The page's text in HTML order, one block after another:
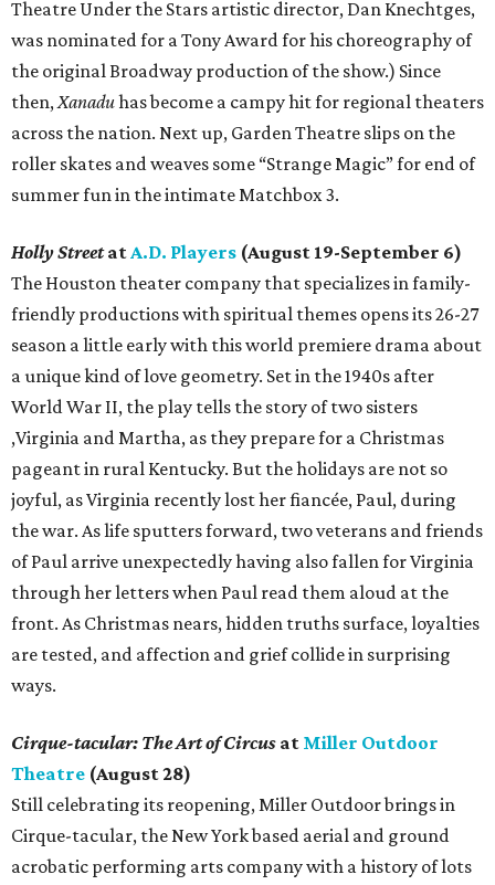
Theatre Under the Stars artistic director, Dan Knechtges,
was nominated for a Tony Award for his choreography of
the original Broadway production of the show.) Since
then,Xanaduhas become a campy hit for regional theaters
across the nation. Next up, Garden Theatre slips on the
roller skates and weaves some “Strange Magic” for end of
summer fun in the intimate Matchbox 3.
Holly StreetatA.D. Players (August 19-September 6)
The Houston theater company that specializes in family-
friendly productions with spiritual themes opens its 26-27
season a little early with this world premiere drama about
a unique kind of love geometry. Set in the 1940s after
World War II, the play tells the story of two sisters
,Virginia and Martha, as they prepare for a Christmas
pageant in rural Kentucky. But the holidays are not so
joyful, as Virginia recently lost her fiancée, Paul, during
the war. As life sputters forward, two veterans and friends
of Paul arrive unexpectedly having also fallen for Virginia
through her letters when Paul read them aloud at the
front. As Christmas nears, hidden truths surface, loyalties
are tested, and affection and grief collide in surprising
ways.
Cirque-tacular: The Art of Circus at Miller Outdoor
Theatre (August 28)
Still celebrating its reopening, Miller Outdoor brings in
Cirque-tacular, the New York based aerial and ground
acrobatic performing arts company with a history of lots